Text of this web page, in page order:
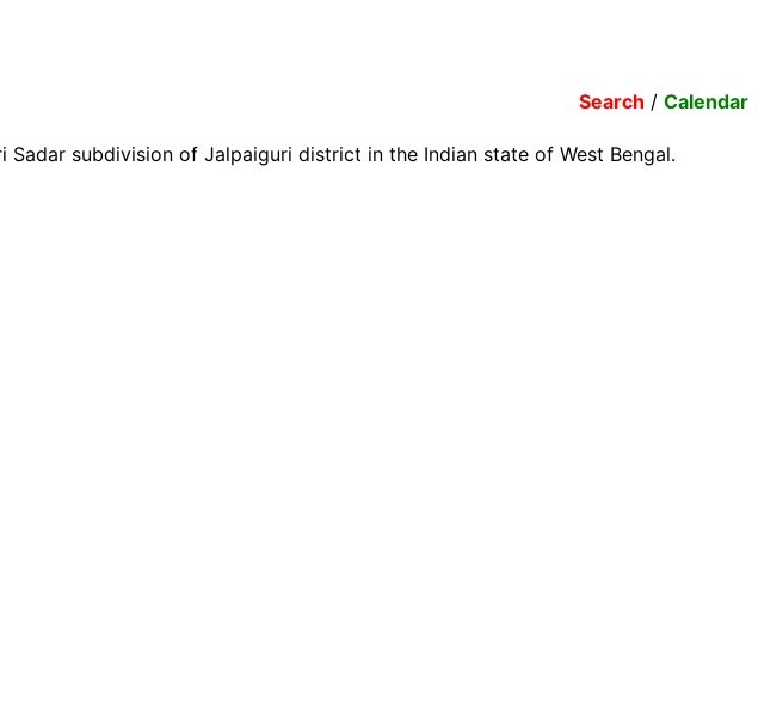
Search / Calendar
subdivision of Jalpaiguri district in the Indian state of West Bengal.